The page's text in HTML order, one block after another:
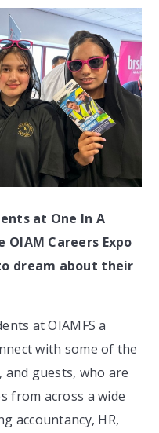
at One In A
Careers Expo
dream about their
at OIAMFS a
with some of the
and guests, who are
from across a wide
accountancy, HR,